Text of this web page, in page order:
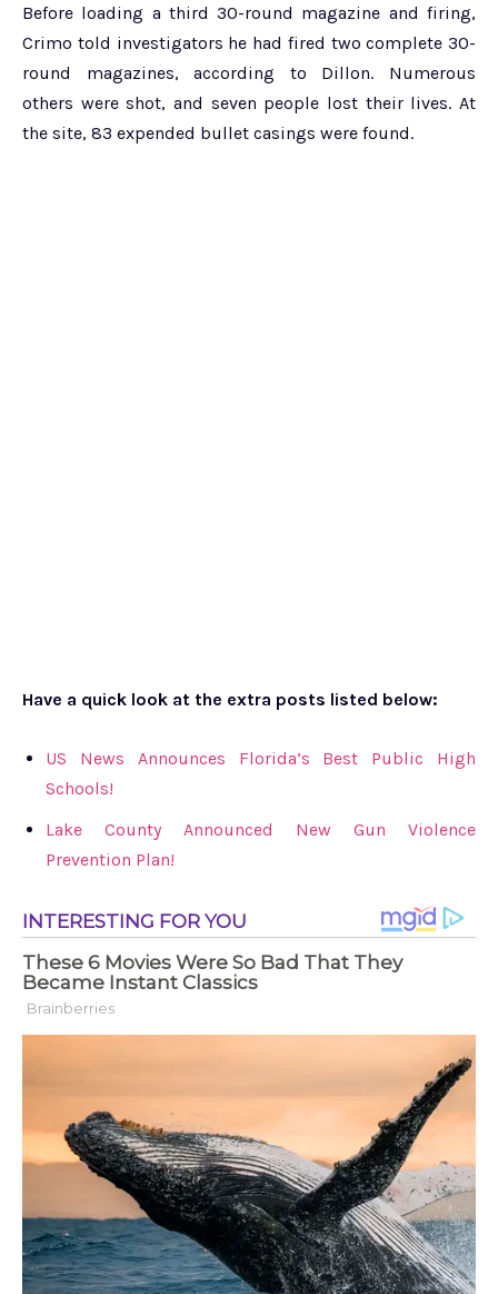
Before loading a third 30-round magazine and firing,
Crimo told investigators he had fired two complete 30-
round magazines, according to Dillon. Numerous
others were shot, and seven people lost their lives. At
the site, 83 expended bullet casings were found.
Have a quick look at the extra posts listed below:
US News Announces Florida’s Best Public High
Schools!
Lake County Announced New Gun Violence
Prevention Plan!